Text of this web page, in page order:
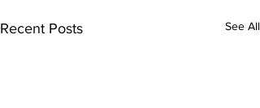
Recent Posts See All